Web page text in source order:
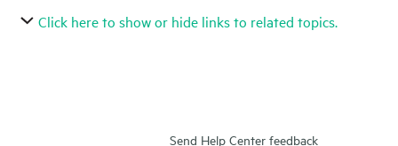
Click here to show or hide links to related topics.
Send Help Center feedback